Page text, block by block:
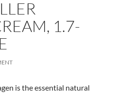
1.7-
is the essential natural